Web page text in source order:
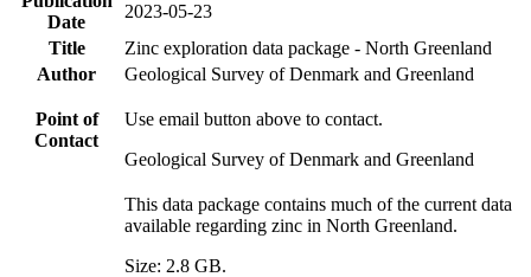
Date
2023-05-23
Title
Zinc exploration data package - North Greenland
Author
Geological Survey of Denmark and Greenland
Point of
Contact
Use email button above to contact.
Geological Survey of Denmark and Greenland
This data package contains much of the current data
available regarding zinc in North Greenland.
Size: 2.8 GB.